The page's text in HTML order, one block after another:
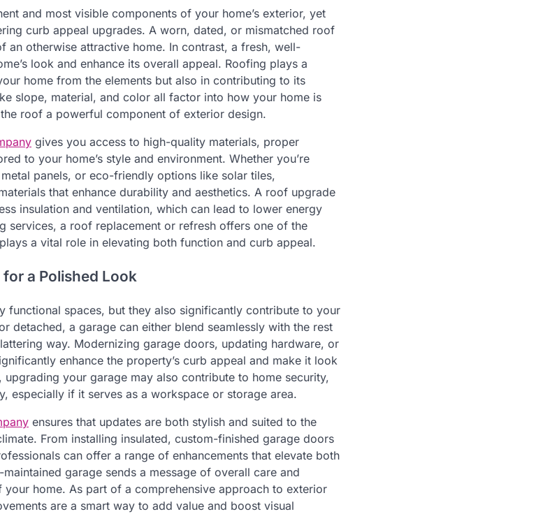
and most visible components of your home’s exterior, yet
curb appeal upgrades. A worn, dated, or mismatched roof
an otherwise attractive home. In contrast, a fresh, well-
look and enhance its overall appeal. Roofing plays a
home from the elements but also in contributing to its
slope, material, and color all factor into how your home is
roof a powerful component of exterior design.
gives you access to high-quality materials, proper
to your home’s style and environment. Whether you’re
panels, or eco-friendly options like solar tiles,
that enhance durability and aesthetics. A roof upgrade
insulation and ventilation, which can lead to lower energy
services, a roof replacement or refresh offers one of the
a vital role in elevating both function and curb appeal.
a Polished Look
functional spaces, but they also significantly contribute to your
detached, a garage can either blend seamlessly with the rest
way. Modernizing garage doors, updating hardware, or
enhance the property’s curb appeal and make it look
upgrading your garage may also contribute to home security,
especially if it serves as a workspace or storage area.
ensures that updates are both stylish and suited to the
From installing insulated, custom-finished garage doors
can offer a range of enhancements that elevate both
garage sends a message of overall care and
home. As part of a comprehensive approach to exterior
are a smart way to add value and boost visual